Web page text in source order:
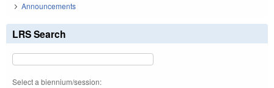
Announcements
LRS Search
Select a biennium/session: